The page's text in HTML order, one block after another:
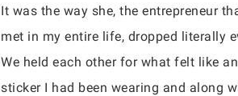
It was the way she, the entrepreneur
met in my entire life, dropped literally
We held each other for what felt like
sticker I had been wearing and along